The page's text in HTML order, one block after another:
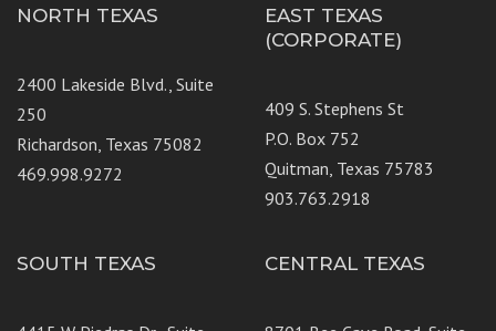
NORTH TEXAS
2400 Lakeside Blvd., Suite
250
Richardson, Texas 75082
469.998.9272
EAST TEXAS
(CORPORATE)
409 S. Stephens St
P.O. Box 752
Quitman, Texas 75783
903.763.2918
SOUTH TEXAS CENTRAL TEXAS